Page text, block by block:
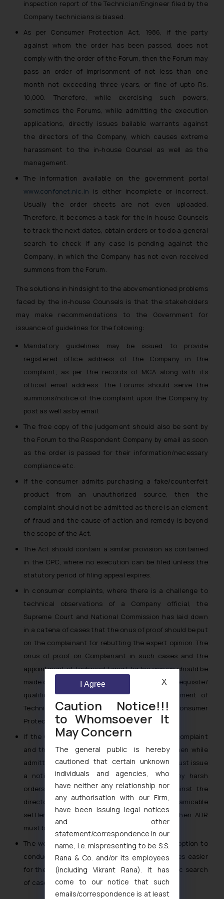
inspection report of the Technician/Engineer filed by the
Company technicians is biased.
As per Consumer Protection Act, 1986, if the party
against whom the order has been passed, does not
comply with the order of the Forum, then the Forum may
pass an order of imprisonment of not less than one
month not exceeding three years, or fine of upto Rs.
10,000. Therefore, while exercising such powers,
sometimes the Forums, while admitting the execution
applications, directly issues bailable warrants against
the directors of the Company, which causes extreme
harassment to the in-house Counsel as well as the
management.
The information available on the government portal
www.confonet.nic.in is either incomplete or incorrect.
Usually the order sheets are not even uploaded.
Therefore, it becomes a task for the in-house Counsels
to track the next dates, obtain orders or to do a general
search to check if any case is pending against the
Company, in which the Company has not even received
summons from the Forum.
The solutions in hindsight to the abovementioned problems
faced by the in-house Counsels is that the stakeholders
may make recommendations to the Government for
issuance of guidelines for the following:
Mandatory guidelines may be issued to provide
registered office address of the Company in the
complaint, as per the records of MCA along with its
official email address. The Forums should serve the
summons/notice of the complaint upon the Company by
post as well as by email.
The free copy of the judgement should also be sent by
the Forum to the Respondent Company by email as soon
as the order is passed for their information/necessary
compliance etc.
If the consumer admits purchasing a fake/counterfeit
product from an unauthorized source, then the
complaint should not be admitted as there is an element
of fraud and the cause of action and remedy is beyond
the scope of the Act.
The Act should contain a similar provision as contained
in the CPC, where no execution can be filed unless the
statutory period of filing appeal expires.
In consumer complaints, where there is a challenge to
technical observations of a Company official, the
Supreme Court and National Commission has laid down
in a catena of cases that the onus of proof should be put
on the complainant for rebutting the expert opinion. The
onus of proof on Complainant in such cases and the
appointment of Technical Expert for his opinion should be
made compulsory and also definite criteria/ prerequisite/
qualifications should be in place for appointment of
Technical expert under Section 13(1)(c) of Consumer
Protection Act.
If the Company has remained ex-parte in the complaint
and the time for filing appeal is not expired, then while
admitting execution applications, the Forums must issue
a notice to the Company before passing any harsh
orders for issuance of bailable warrants against the
directors of the Company. If there is scope for amicable
settlement of dispute between the parties, then ADR
must be adopted.
The websitewww.confonet.nic.inmay have an option to
conduct a free text search, so that it becomes easier
for the in-house Counsels to conduct a periodic search
of cases filed against the Company.
Caution Notice!!!
to Whomsoever It
May Concern
The general public is hereby
cautioned that certain unknown
individuals and agencies, who
have neither any relationship nor
any authorisation with our Firm,
have been issuing legal notices
and other
statement/correspondence in our
name, i.e. mispresenting to be S.S.
Rana & Co. and/or its employees
(including Vikrant Rana). It has
come to our notice that such
emails/correspondence is at least
I Agree X